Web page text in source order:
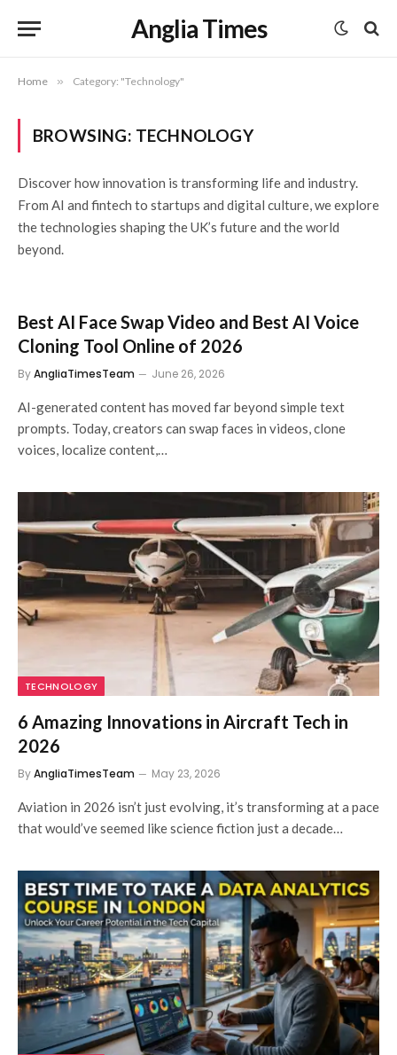
Anglia Times
Home » Category: "Technology"
BROWSING: TECHNOLOGY
Discover how innovation is transforming life and industry.
From AI and fintech to startups and digital culture, we explore
the technologies shaping the UK’s future and the world
beyond.
Best AI Face Swap Video and Best AI Voice
Cloning Tool Online of 2026
ByAngliaTimesTeam June 26, 2026
AI-generated content has moved far beyond simple text
prompts. Today, creators can swap faces in videos, clone
voices, localize content,…
TECHNOLOGY
6 Amazing Innovations in Aircraft Tech in
2026
ByAngliaTimesTeam May 23, 2026
Aviation in 2026 isn’t just evolving, it’s transforming at a pace
that would’ve seemed like science fiction just a decade…